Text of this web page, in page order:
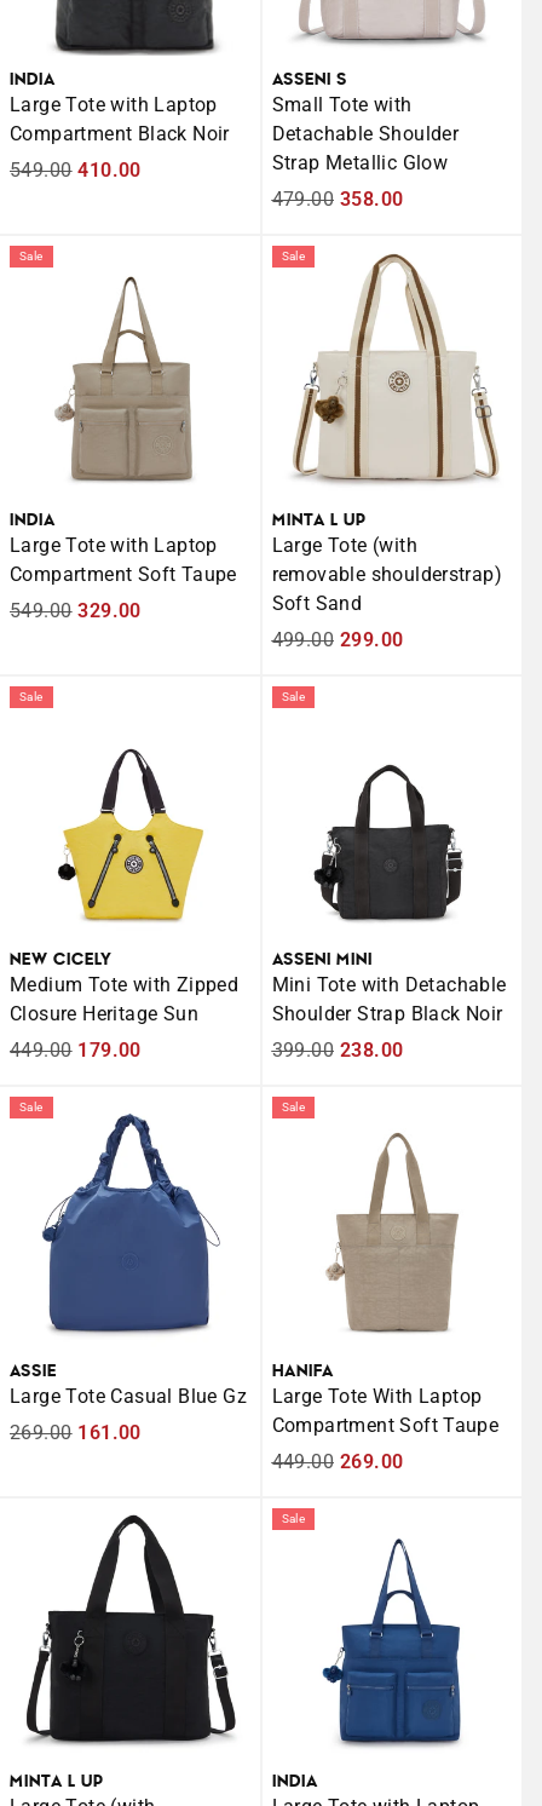
INDIA
Large Tote with Laptop
Compartment Black Noir
Regular
549.00 Sale
410.00
ASSENI S
Small Tote with
Detachable Shoulder
Strap Metallic Glow
Regular
479.00 Sale
358.00
Sale
INDIA
Large Tote with Laptop
Compartment Soft Taupe
Regular
549.00 Sale
329.00
Sale
MINTA L UP
Large Tote (with
removable shoulderstrap)
Soft Sand
Regular
499.00 Sale
299.00
Sale
NEW CICELY
Medium Tote with Zipped
Closure Heritage Sun
Regular
449.00 Sale
179.00
Sale
ASSENI MINI
Mini Tote with Detachable
Shoulder Strap Black Noir
Regular
399.00 Sale
238.00
Sale
ASSIE
Large Tote Casual Blue Gz
Regular
269.00 Sale
161.00
Sale
HANIFA
Large Tote With Laptop
Compartment Soft Taupe
Regular
449.00 Sale
269.00
MINTA L UP
Sale
INDIA